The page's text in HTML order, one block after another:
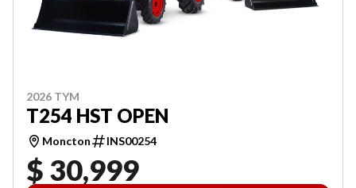
2026 TYM
T254 HST OPEN
Moncton INS00254
$ 30,999